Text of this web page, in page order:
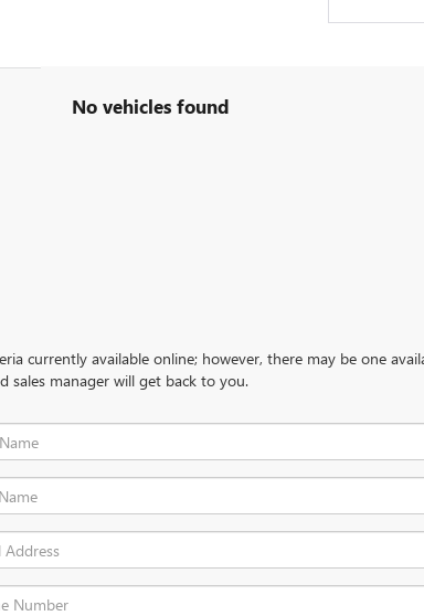
No vehicles found
currently available online; however, there may be one
sales manager will get back to you.